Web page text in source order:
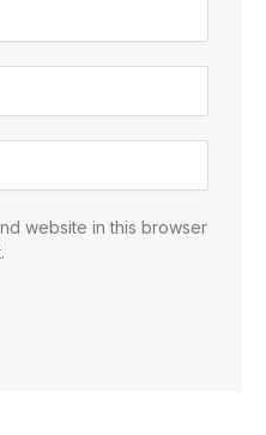
website in this browser